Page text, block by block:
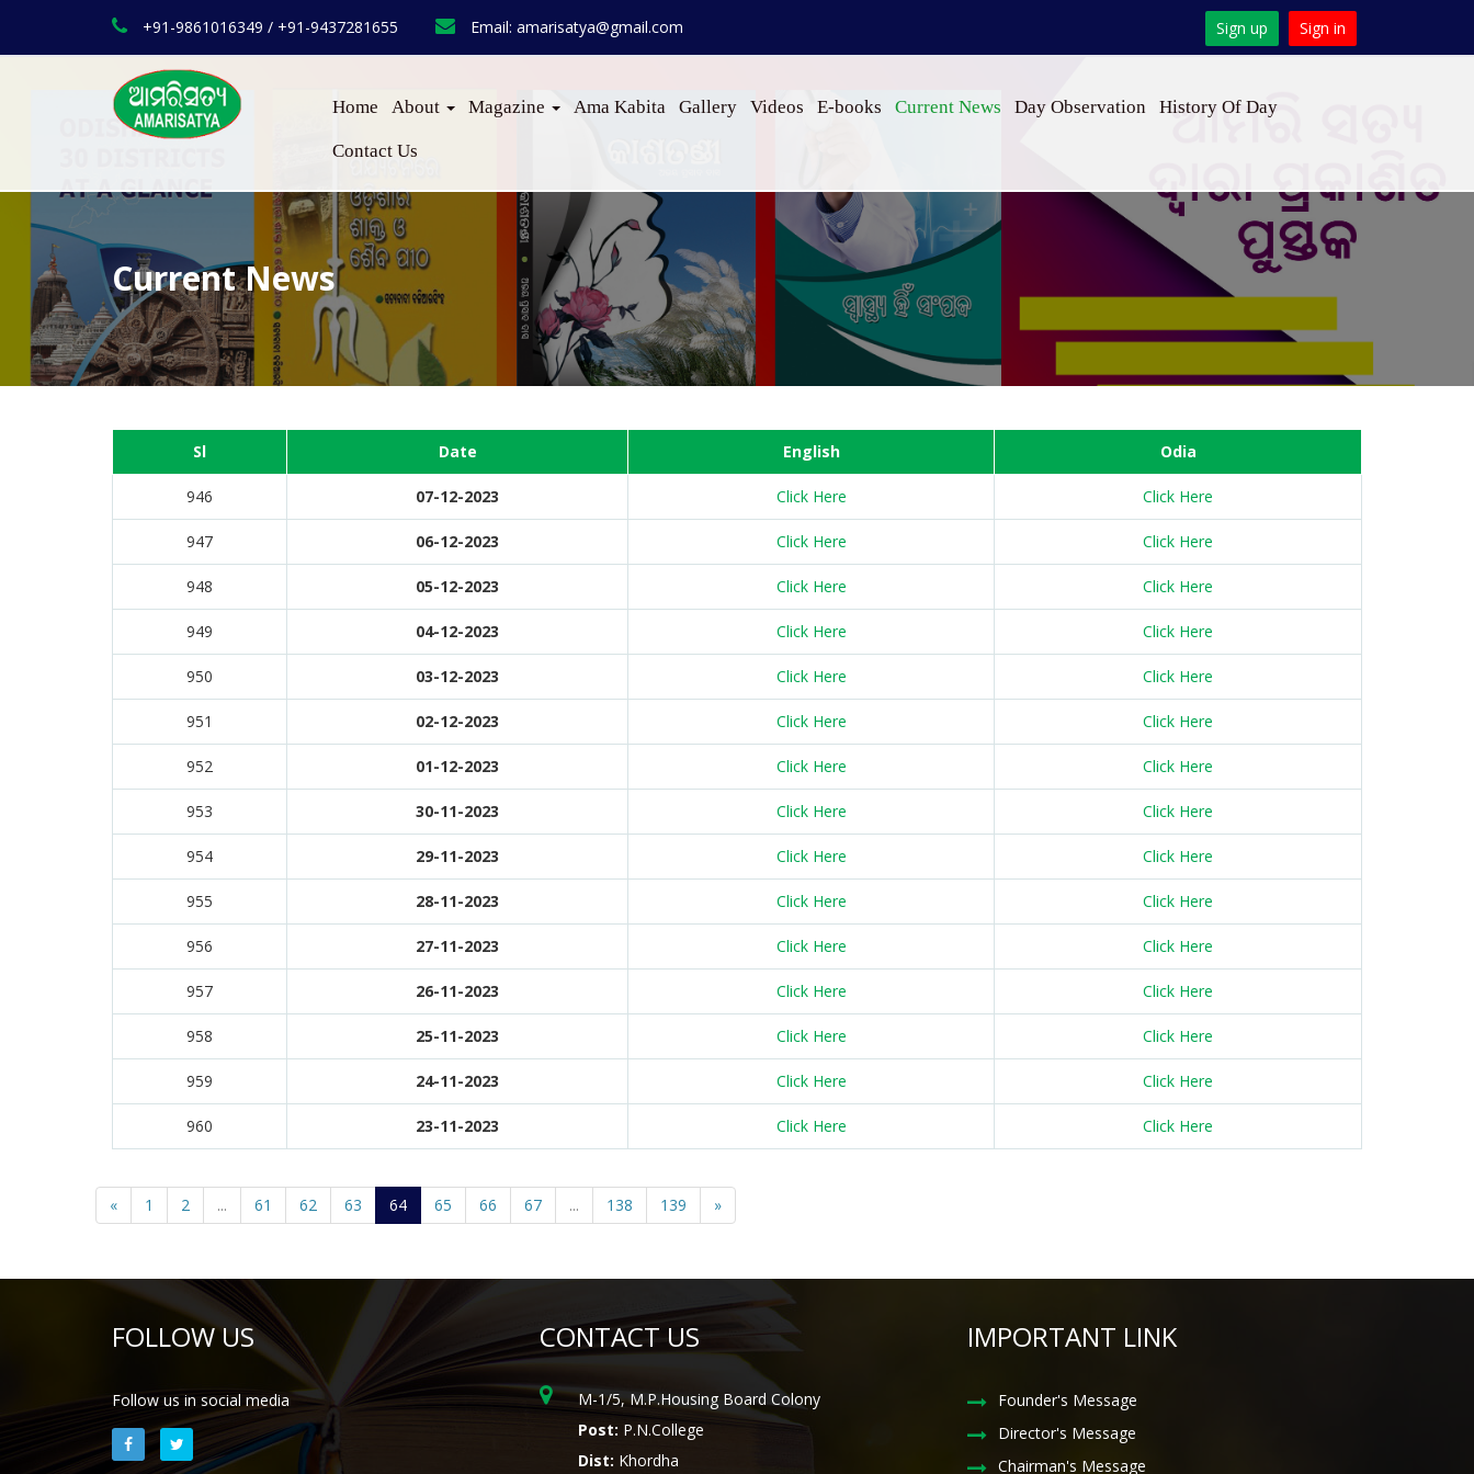
+91-9861016349 / +91-9437281655 Email: amarisatya@gmail.com Sign up Sign in
Home About Magazine Ama Kabita Gallery Videos E-books Current News Day Observation History Of Day
Contact Us
Current News
Sl Date English Odia
946 07-12-2023 Click Here Click Here
947 06-12-2023 Click Here Click Here
948 05-12-2023 Click Here Click Here
949 04-12-2023 Click Here Click Here
950 03-12-2023 Click Here Click Here
951 02-12-2023 Click Here Click Here
952 01-12-2023 Click Here Click Here
953 30-11-2023 Click Here Click Here
954 29-11-2023 Click Here Click Here
955 28-11-2023 Click Here Click Here
956 27-11-2023 Click Here Click Here
957 26-11-2023 Click Here Click Here
958 25-11-2023 Click Here Click Here
959 24-11-2023 Click Here Click Here
960 23-11-2023 Click Here Click Here
« 1 2 ... 61 62 63 64 65 66 67 ... 138 139 »
FOLLOW US
Follow us in social media
CONTACT US
M-1/5, M.P.Housing Board Colony
Post: P.N.College
Dist: Khordha
IMPORTANT LINK
Founder's Message
Director's Message
Chairman's Message